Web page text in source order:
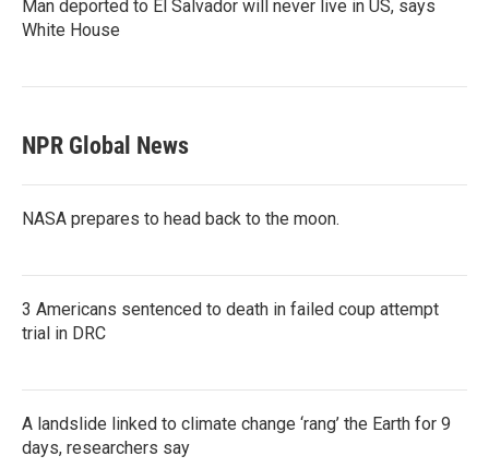
Man deported to El Salvador will never live in US, says
White House
NPR Global News
NASA prepares to head back to the moon.
3 Americans sentenced to death in failed coup attempt
trial in DRC
A landslide linked to climate change ‘rang’ the Earth for 9
days, researchers say